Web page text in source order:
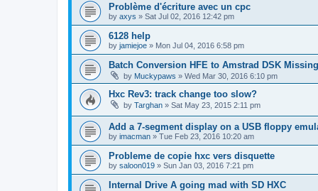
Problème d'écriture avec un cpc
by axys » Sat Jul 02, 2016 12:42 pm
6128 help
by jamiejoe » Mon Jul 04, 2016 6:58 pm
Batch Conversion HFE to Amstrad DSK
by Muckypaws » Wed Mar 30, 2016 6:10 pm
Hxc Rev3: track change too slow?
by Targhan » Sat May 23, 2015 2:11 pm
Add a 7-segment display on a USB floppy
by imacman » Tue Feb 23, 2016 10:20 am
Probleme de copie hxc vers disquette
by saloon019 » Sun Jan 03, 2016 7:21 pm
Internal Drive A going mad with SD HXC